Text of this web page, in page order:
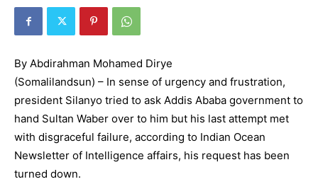
By Abdirahman Mohamed Dirye
(Somalilandsun) – In sense of urgency and frustration,
president Silanyo tried to ask Addis Ababa government to
hand Sultan Waber over to him but his last attempt met
with disgraceful failure, according to Indian Ocean
Newsletter of Intelligence affairs, his request has been
turned down.